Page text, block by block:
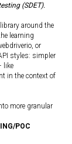
(SDET).
around the
learning
or
styles: simpler
like
in the context of
more granular
POC